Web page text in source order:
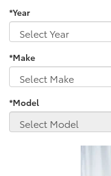
*Year
*Make
*Model